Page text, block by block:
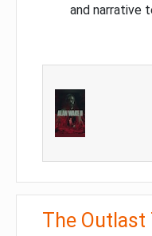
and narrative
The Outlast